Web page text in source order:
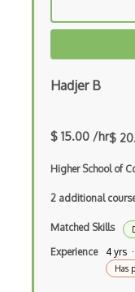
Ping of Death
Public Key
Ransomware
Replay Attack
Risk Analysis
Security
Hadjer B
$ 15.00 /hr$
Higher School of
2 additional
Matched Skills
Experience 4 yrs
Has